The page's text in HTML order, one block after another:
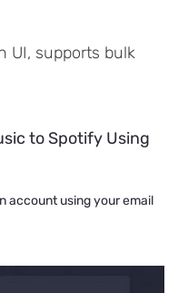
UI, supports bulk
to Spotify Using
account using your email